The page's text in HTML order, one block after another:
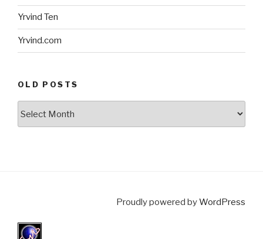
Yrvind Ten
Yrvind.com
OLD POSTS
Proudly powered byWordPress